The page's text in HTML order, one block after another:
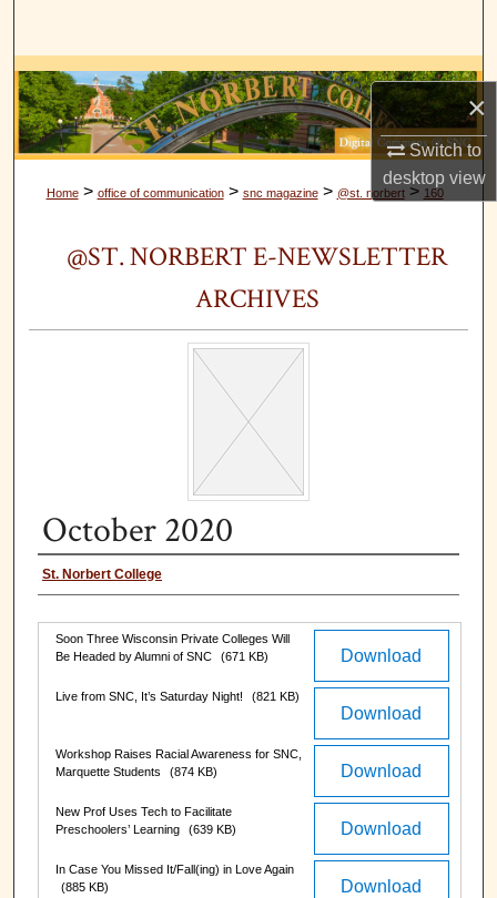
×
Switch to
desktopview
Browse Collections
My Account
About
Digital Commons Network™
Home > office of communication > snc magazine > @st. norbert > 160
@ST. NORBERT E-NEWSLETTER
ARCHIVES
October 2020
Authors
St. Norbert College
Files Download
Soon Three Wisconsin Private Colleges Will
Be Headed by Alumni of SNC
(671 KB)
Download
Live from SNC, It’s Saturday Night! (821 KB)
Download
Workshop Raises Racial Awareness for SNC,
Marquette Students
(874 KB)
Download
New Prof Uses Tech to Facilitate
Preschoolers’ Learning
(639 KB)
Download
In Case You Missed It/Fall(ing) in Love Again
(885 KB)